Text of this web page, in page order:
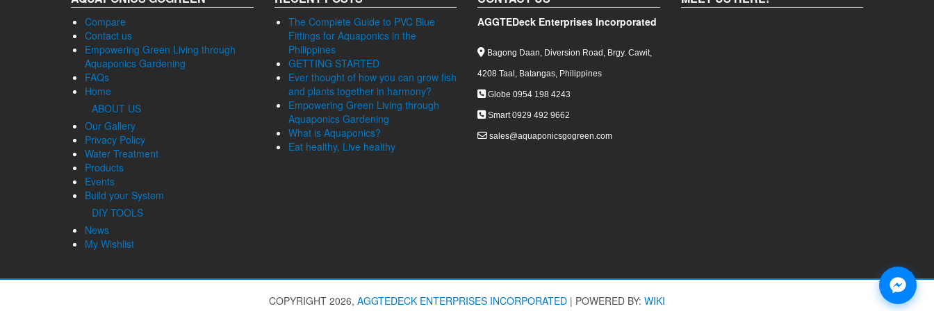
Compare
Contact us
Empowering Green Living through
Aquaponics Gardening
FAQs
Home
ABOUT US
Our Gallery
Privacy Policy
Water Treatment
Products
Events
Build your System
DIY TOOLS
News
My Wishlist
The Complete Guide to PVC Blue
Fittings for Aquaponics in the
Philippines
GETTING STARTED
Ever thought of how you can grow fish
and plants together in harmony?
Empowering Green Living through
Aquaponics Gardening
What is Aquaponics?
Eat healthy, Live healthy
AGGTEDeck Enterprises Incorporated
Bagong Daan, Diversion Road, Brgy. Cawit,
4208 Taal, Batangas, Philippines
Globe 0954 198 4243
Smart 0929 492 9662
sales@aquaponicsgogreen.com
COPYRIGHT 2026, AGGTEDECK ENTERPRISES INCORPORATED | POWERED BY: WIKI